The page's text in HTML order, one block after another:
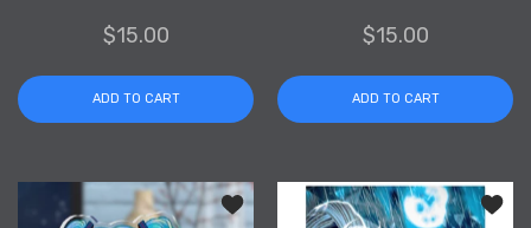
$15.00
ADD TO CART
$15.00
ADD TO CART
Add to wishlist Hatsune Miku Clear
Add